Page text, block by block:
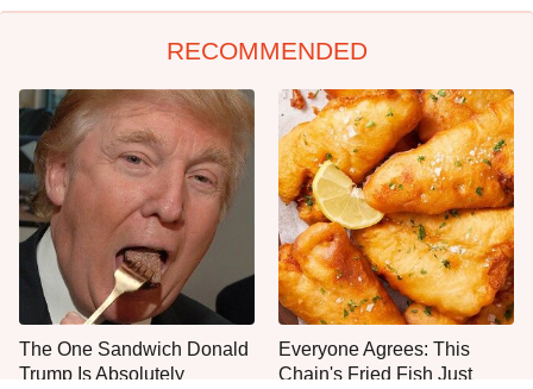
RECOMMENDED
The One Sandwich Donald
Trump Is Absolutely
Everyone Agrees: This
Chain's Fried Fish Just